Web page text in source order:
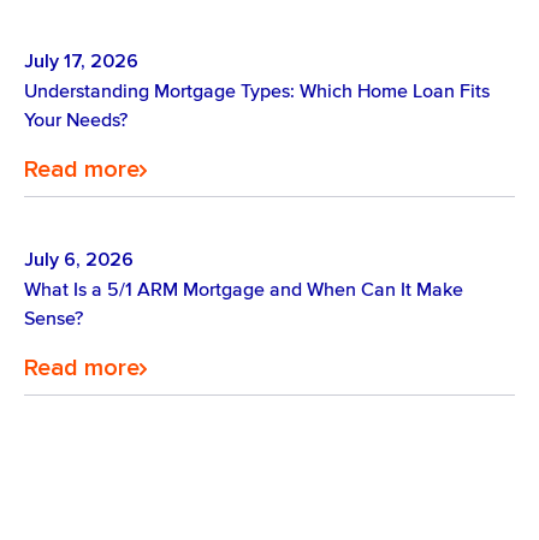
July 17, 2026
Understanding Mortgage Types: Which Home Loan Fits
Your Needs?
Read more
July 6, 2026
What Is a 5/1 ARM Mortgage and When Can It Make
Sense?
Read more